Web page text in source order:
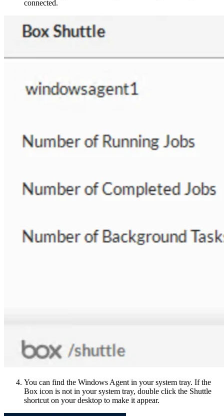
connected.
You can find the Windows Agent in your system tray. If the
Box icon is not in your system tray, double click the Shuttle
shortcut on your desktop to make it appear.